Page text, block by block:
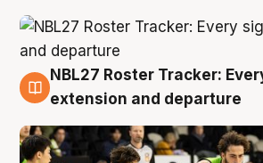
7 Aug
NBL27 Roster Tracker:
extension and departure